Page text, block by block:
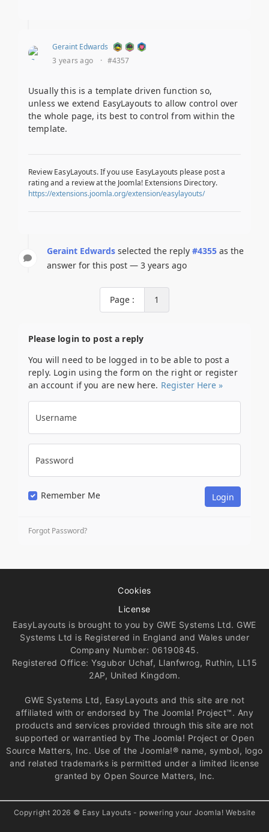
Geraint Edwards
3 years ago
· #4357
Usually this is a template driven function so,
unless we extend EasyLayouts to allow control over
the whole page, its best to control from within the
template.
Review EasyLayouts. If you use EasyLayouts please post a
rating and a review at the Joomla! Extensions Directory.
https://extensions.joomla.org/extension/easylayouts/
Geraint Edwards selected the reply #4355 as the
answer for this post — 3 years ago
Page : 1
Please login to post a reply
You will need to be logged in to be able to post a
reply. Login using the form on the right or register
an account if you are new here. Register Here »
Username
Password
Remember Me
Forgot Password?
Cookies
License
EasyLayouts is brought to you by GWE Systems Ltd. GWE
Systems Ltd is Registered in England and Wales under
Company Number: 06190845.
Registered Office: Ysgubor Uchaf, Llanfwrog, Ruthin, LL15
2AP, United Kingdom.
GWE Systems Ltd, EasyLayouts and this site are not
affiliated with or endorsed by The Joomla! Project™. Any
products and services provided through this site are not
supported or warrantied by The Joomla! Project or Open
Source Matters, Inc. Use of the Joomla!® name, symbol, logo
and related trademarks is permitted under a limited license
granted by Open Source Matters, Inc.
Copyright 2026 © Easy Layouts - powering your Joomla! Website